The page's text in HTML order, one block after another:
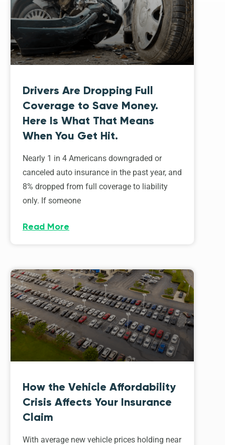
Drivers Are Dropping Full
Coverage to Save Money.
Here Is What That Means
When You Get Hit.
Nearly 1 in 4 Americans downgraded or
canceled auto insurance in the past year, and
8% dropped from full coverage to liability
only. If someone
Read More
How the Vehicle Affordability
Crisis Affects Your Insurance
Claim
With average new vehicle prices holding near